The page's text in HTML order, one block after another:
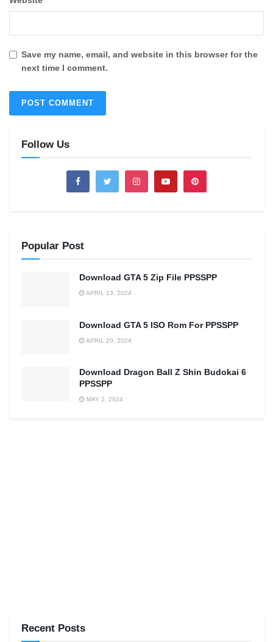
Save my name, email, and website in this browser for the
next time I comment.
Follow Us
Popular Post
Download GTA 5 Zip File PPSSPP
APRIL 13, 2024
Download GTA 5 ISO Rom For PPSSPP
APRIL 20, 2024
Download Dragon Ball Z Shin Budokai 6
PPSSPP
MAY 2, 2024
Recent Posts